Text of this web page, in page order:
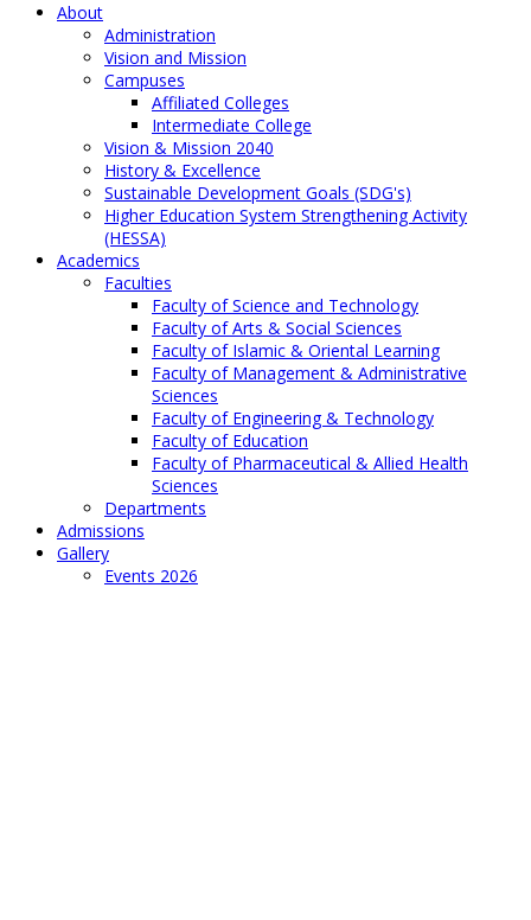
About
Administration
Vision and Mission
Campuses
Affiliated Colleges
Intermediate College
Vision & Mission 2040
History & Excellence
Sustainable Development Goals (SDG's)
Higher Education System Strengthening Activity
(HESSA)
Academics
Faculties
Faculty of Science and Technology
Faculty of Arts & Social Sciences
Faculty of Islamic & Oriental Learning
Faculty of Management & Administrative
Sciences
Faculty of Engineering & Technology
Faculty of Education
Faculty of Pharmaceutical & Allied Health
Sciences
Departments
Admissions
Gallery
Events 2026